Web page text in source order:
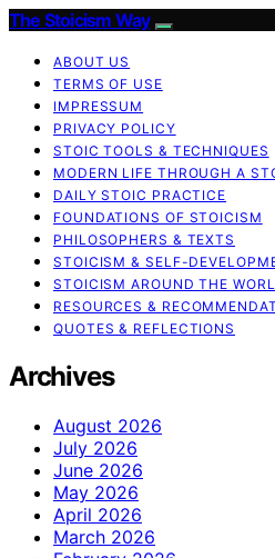
The Stoicism Way
ABOUT US
TERMS OF USE
IMPRESSUM
PRIVACY POLICY
STOIC TOOLS & TECHNIQUES
MODERN LIFE THROUGH A
DAILY STOIC PRACTICE
FOUNDATIONS OF STOICISM
PHILOSOPHERS & TEXTS
STOICISM & SELF-
STOICISM AROUND THE
RESOURCES &
QUOTES & REFLECTIONS
Archives
August 2026
July 2026
June 2026
May 2026
April 2026
March 2026